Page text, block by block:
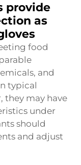
provide
as
food
and
typical
they may have
under
should
and adjust